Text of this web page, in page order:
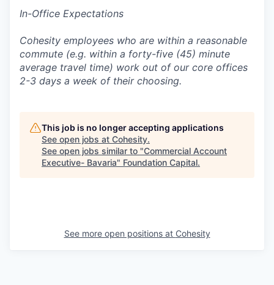
In-Office Expectations
Cohesity employees who are within a reasonable
commute (e.g. within a forty-five (45) minute
average travel time) work out of our core offices
2-3 days a week of their choosing.
This job is no longer accepting applications
See open jobs at Cohesity.
See open jobs similar to "Commercial Account
Executive- Bavaria" Foundation Capital.
See more open positions at Cohesity